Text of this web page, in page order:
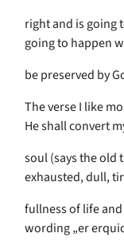
right and is going
going to happen
be preserved by
The verse I like
He shall convert
soul (says the old
exhausted, dull,
fullness of life
wording „er